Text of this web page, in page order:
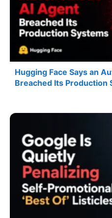
Hugging Face Says an
Breached Its Production